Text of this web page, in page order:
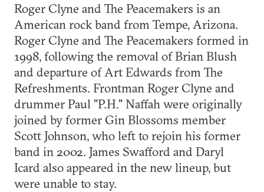
Roger Clyne and The Peacemakers is an
American rock band from Tempe, Arizona.
Roger Clyne and The Peacemakers formed in
1998, following the removal of Brian Blush
and departure of Art Edwards from The
Refreshments. Frontman Roger Clyne and
drummer Paul "P.H." Naffah were originally
joined by former Gin Blossoms member
Scott Johnson, who left to rejoin his former
band in 2002. James Swafford and Daryl
Icard also appeared in the new lineup, but
were unable to stay.